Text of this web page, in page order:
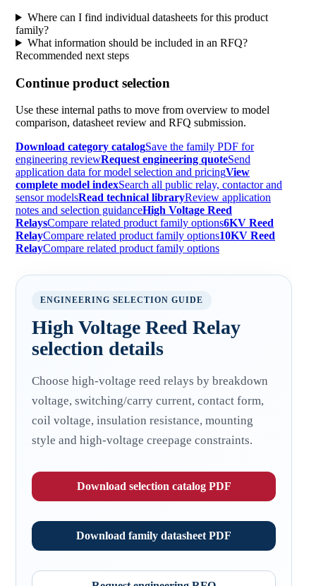
Where can I find individual datasheets for this product
family?
What information should be included in an RFQ?
Recommended next steps
Continue product selection
Use these internal paths to move from overview to model
comparison, datasheet review and RFQ submission.
Download category catalogSave the family PDF for
engineering reviewRequest engineering quoteSend
application data for model selection and pricingView
complete model indexSearch all public relay, contactor and
sensor modelsRead technical libraryReview application
notes and selection guidanceHigh Voltage Reed
RelaysCompare related product family options6KV Reed
RelayCompare related product family options10KV Reed
RelayCompare related product family options
ENGINEERING SELECTION GUIDE
High Voltage Reed Relay
selection details
Choose high-voltage reed relays by breakdown
voltage, switching/carry current, contact form,
coil voltage, insulation resistance, mounting
style and high-voltage creepage constraints.
Download selection catalog PDF
Download family datasheet PDF